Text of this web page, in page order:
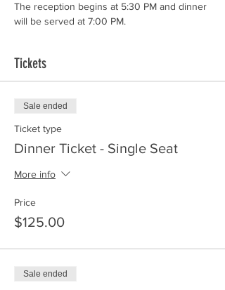
The reception begins at 5:30 PM and dinner
will be served at 7:00 PM.
Tickets
Sale ended
Ticket type
Dinner Ticket - Single Seat
More info
Price
$125.00
Sale ended